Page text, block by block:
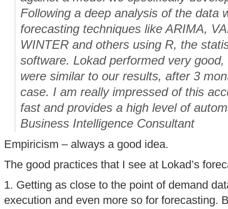
Following a deep analysis of the data
forecasting techniques like ARIMA,
WINTER and others using R, the
software. Lokad performed very
were similar to our results, after 3
case. I am really impressed of this
fast and provides a high level of
Business Intelligence Consultant
Empiricism – always a good idea.
The good practices that I see at Lokad’s
1. Getting as close to the point of demand
execution and even more so for forecasting.